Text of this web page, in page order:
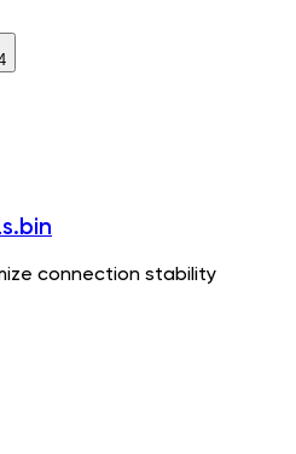
connection stability